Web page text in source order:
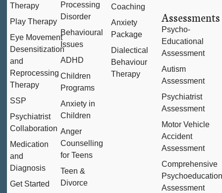
Therapy
Play Therapy
Eye Movement
Desensitization
and
Reprocessing
Therapy
SSP
Psychiatrist
Collaboration
Medication
and
Diagnosis
Get Started
Processing
Disorder
Behavioural
Issues
ADHD
Children
Programs
Anxiety in
Children
Anger
Counselling
for Teens
Teen &
Divorce
Coaching
Anxiety
Package
Dialectical
Behaviour
Therapy
Assessments
Psycho-
Educational
Assessment
Autism
Assessment
Psychiatrist
Assessment
Motor Vehicle
Accident
Assessment
Comprehensive
Assessment